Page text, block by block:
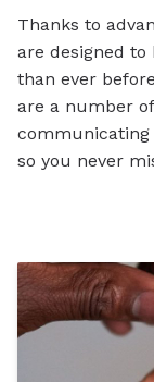
Thanks to
are designed
than ever
are a number
communicating
so you never